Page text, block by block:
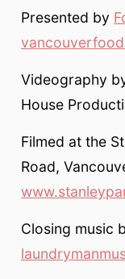
Presented by
Videography
House
Filmed at the
Road,
Closing music